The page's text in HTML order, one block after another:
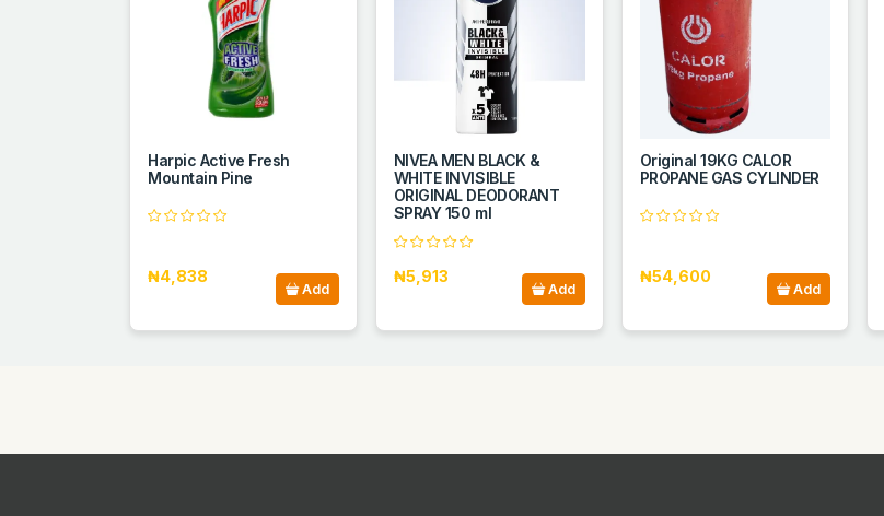
Harpic Active Fresh
Mountain Pine
₦4,838
Add
NIVEA MEN BLACK &
WHITE INVISIBLE
ORIGINAL DEODORANT
SPRAY 150 ml
₦5,913
Add
Original 19KG CALOR
PROPANE GAS CYLINDER
₦54,600
Add